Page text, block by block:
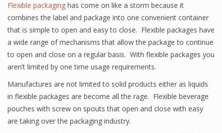
Flexible packaging has come on like a storm because it
combines the label and package into one convenient container
that is simple to open and easy to close. Flexible packages have
a wide range of mechanisms that allow the package to continue
to open and close on a regular basis. With flexible packages you
aren’t limited by one time usage requirements.
Manufactures are not limited to solid products either as liquids
in flexible packages are become all the rage. Flexible beverage
pouches with screw on spouts that open and close with easy
are taking over the packaging industry.